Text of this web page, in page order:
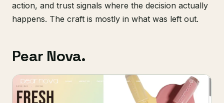
action, and trust signals where the decision actually
happens. The craft is mostly in what was left out.
Pear Nova.